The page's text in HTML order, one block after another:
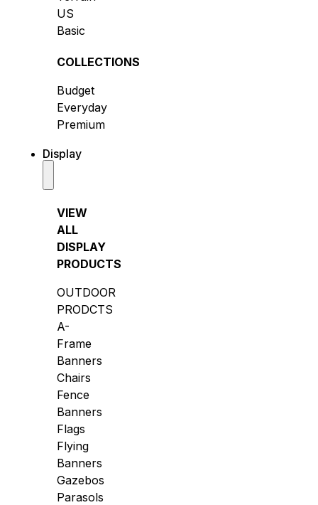
US
Basic
COLLECTIONS
Budget
Everyday
Premium
Display
VIEW
ALL
DISPLAY
PRODUCTS
OUTDOOR
PRODCTS
A-
Frame
Banners
Chairs
Fence
Banners
Flags
Flying
Banners
Gazebos
Parasols